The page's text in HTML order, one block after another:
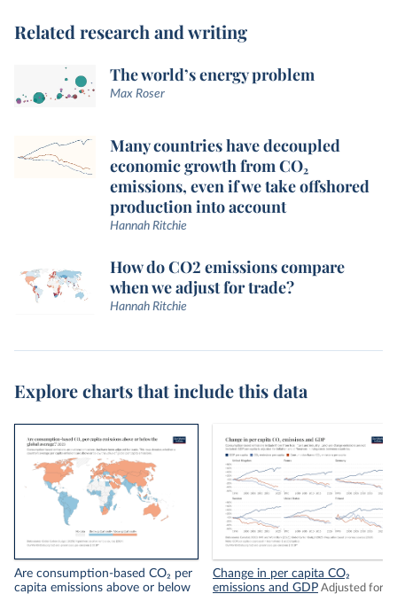
Related research and writing
The world’s energy problem
Max Roser
Many countries have decoupled
economic growth from CO₂
emissions, even if we take offshored
production into account
Hannah Ritchie
How do CO2 emissions compare
when we adjust for trade?
Hannah Ritchie
Explore charts that include this data
Are consumption-based CO₂ per
capita emissions above or below
Change in per capita CO₂
emissions and GDP Adjusted for